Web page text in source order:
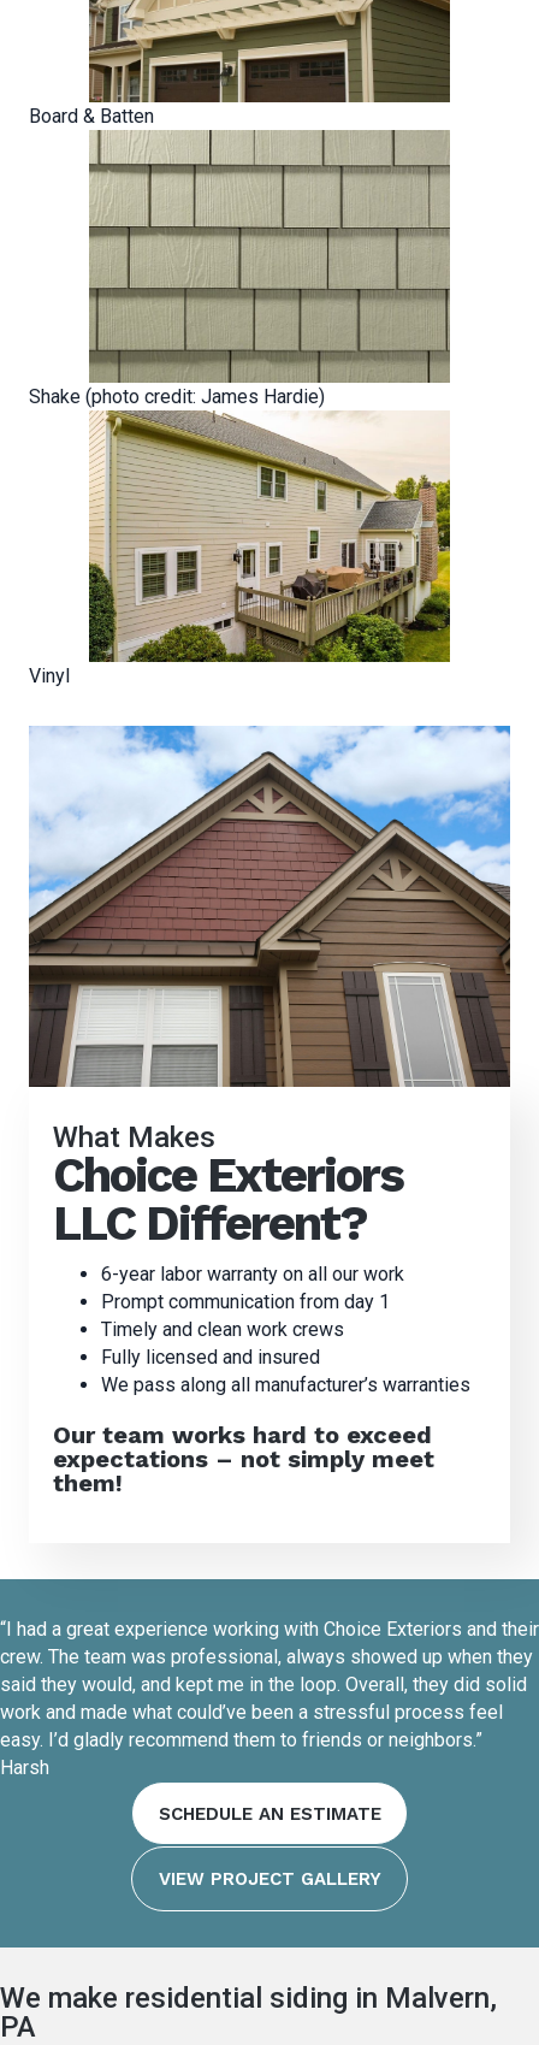
Board & Batten
Shake (photo credit: James Hardie)
Vinyl
What Makes
Choice Exteriors
LLC Different?
6-year labor warranty on all our work
Prompt communication from day 1
Timely and clean work crews
Fully licensed and insured
We pass along all manufacturer’s warranties
Our team works hard to exceed
expectations – not simply meet
them!
“I had a great experience working with Choice Exteriors and their
crew. The team was professional, always showed up when they
said they would, and kept me in the loop. Overall, they did solid
work and made what could’ve been a stressful process feel
easy. I’d gladly recommend them to friends or neighbors.”
Harsh
SCHEDULE AN ESTIMATE
VIEW PROJECT GALLERY
We make residential siding in Malvern,
PA